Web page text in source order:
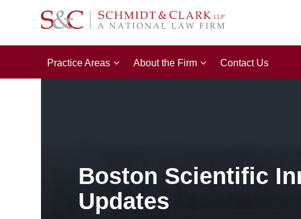
Practice Areas About the Firm Contact Us
Boston Scientific
Updates